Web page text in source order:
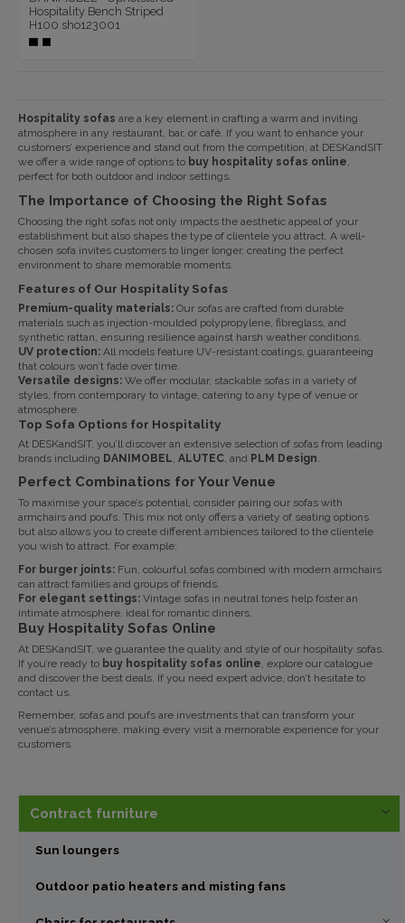
Hospitality Bench Striped
H100 sho123001
Hospitality sofas are a key element in crafting a warm and inviting
atmosphere in any restaurant, bar, or café. If you want to enhance your
customers’ experience and stand out from the competition, at DESKandSIT
we offer a wide range of options to buy hospitality sofas online,
perfect for both outdoor and indoor settings.
The Importance of Choosing the Right Sofas
Choosing the right sofas not only impacts the aesthetic appeal of your
establishment but also shapes the type of clientele you attract. A well-
chosen sofa invites customers to linger longer, creating the perfect
environment to share memorable moments.
Features of Our Hospitality Sofas
Premium-quality materials: Our sofas are crafted from durable
materials such as injection-moulded polypropylene, fibreglass, and
synthetic rattan, ensuring resilience against harsh weather conditions.
UV protection: All models feature UV-resistant coatings, guaranteeing
that colours won’t fade over time.
Versatile designs: We offer modular, stackable sofas in a variety of
styles, from contemporary to vintage, catering to any type of venue or
atmosphere.
Top Sofa Options for Hospitality
At DESKandSIT, you’ll discover an extensive selection of sofas from leading
brands including DANIMOBEL ALUTEC , and PLM Design
Perfect Combinations for Your Venue
To maximise your space’s potential, consider pairing our sofas with
armchairs and poufs. This mix not only offers a variety of seating options
but also allows you to create different ambiences tailored to the clientele
you wish to attract. For example:
For burger joints: Fun, colourful sofas combined with modern armchairs
can attract families and groups of friends.
For elegant settings: Vintage sofas in neutral tones help foster an
intimate atmosphere, ideal for romantic dinners.
Buy Hospitality Sofas Online
At DESKandSIT, we guarantee the quality and style of our hospitality sofas.
If you’re ready to buy hospitality sofas online, explore our catalogue
and discover the best deals. If you need expert advice, don’t hesitate to
contact us.
Remember, sofas and poufs are investments that can transform your
venue’s atmosphere, making every visit a memorable experience for your
customers.
Contract furniture
Sun loungers
Outdoor patio heaters and misting fans